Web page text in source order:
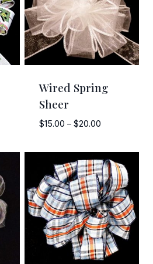
Wired Spring
Sheer
$15.00 – $20.00Price
$15.00
through
$20.00